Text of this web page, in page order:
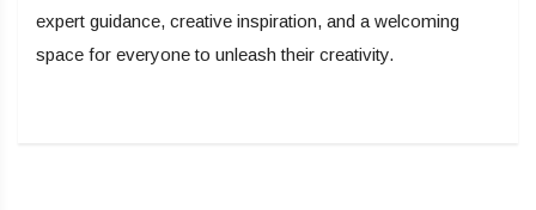
expert guidance, creative inspiration, and a welcoming
space for everyone to unleash their creativity.